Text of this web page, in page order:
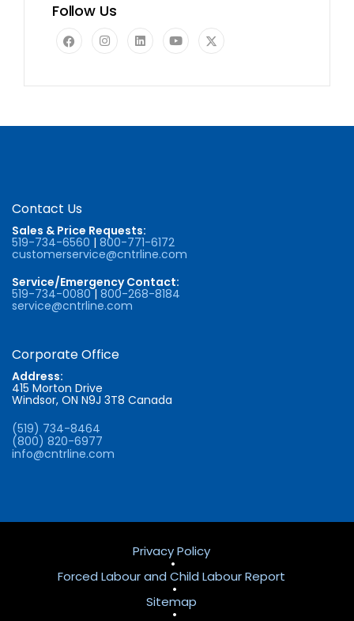
Follow Us
Contact Us
Sales & Price Requests:
519-734-6560 | 800-771-6172
customerservice@cntrline.com
Service/Emergency Contact:
519-734-0080| 800-268-8184
service@cntrline.com
Corporate Office
Address:
415 Morton Drive
Windsor, ON N9J 3T8 Canada
(519) 734-8464
(800) 820-6977
info@cntrline.com
Privacy Policy
•
Forced Labour and Child Labour Report
•
Sitemap
•